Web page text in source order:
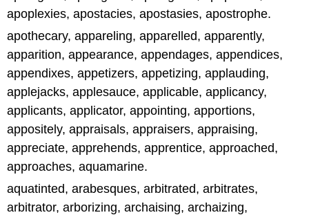
apoplexies, apostacies, apostasies, apostrophe.
apothecary, appareling, apparelled, apparently,
apparition, appearance, appendages, appendices,
appendixes, appetizers, appetizing, applauding,
applejacks, applesauce, applicable, applicancy,
applicants, applicator, appointing, apportions,
appositely, appraisals, appraisers, appraising,
appreciate, apprehends, apprentice, approached,
approaches, aquamarine.
aquatinted, arabesques, arbitrated, arbitrates,
arbitrator, arborizing, archaising, archaizing,